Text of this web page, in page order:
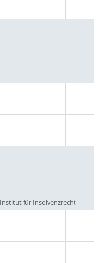
Institut für Insolvenzrecht